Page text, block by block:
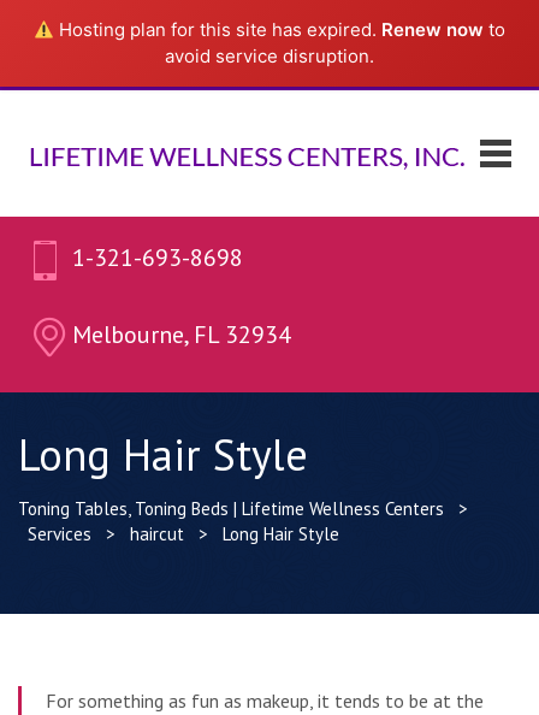
Hosting plan for this site has expired. Renew now to
avoid service disruption.
1-321-693-8698
Melbourne, FL 32934
Long Hair Style
Toning Tables, Toning Beds | Lifetime Wellness Centers
>
Services
> haircut > Long Hair Style
For something as fun as makeup, it tends to be at the